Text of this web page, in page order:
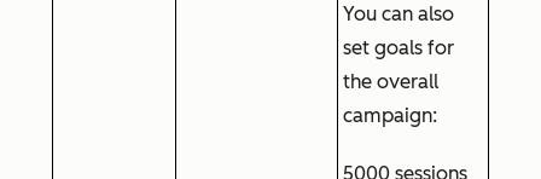
You can also
set goals for
the overall
campaign:
5000 sessions